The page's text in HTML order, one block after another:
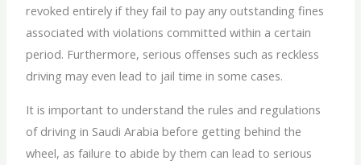
revoked entirely if they fail to pay any outstanding fines
associated with violations committed within a certain
period. Furthermore, serious offenses such as reckless
driving may even lead to jail time in some cases.
It is important to understand the rules and regulations
of driving in Saudi Arabia before getting behind the
wheel, as failure to abide by them can lead to serious